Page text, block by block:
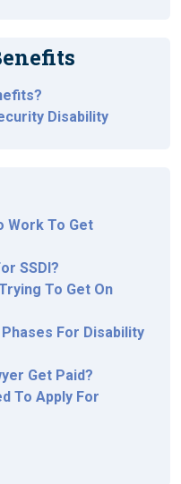
Disability
Work To Get
SSDI?
To Get On
For Disability
Get Paid?
To Apply For